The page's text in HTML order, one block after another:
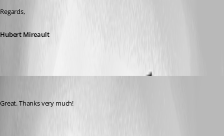
Regards,
Hubert Mireault
Great. Thanks very much!